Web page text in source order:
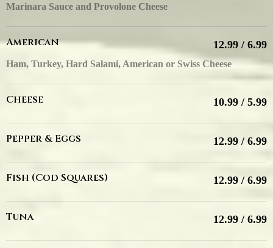
Marinara Sauce and Provolone Cheese
American 12.99 / 6.99
Ham, Turkey, Hard Salami, American or Swiss Cheese
Cheese 10.99 / 5.99
Pepper & Eggs 12.99 / 6.99
Fish (Cod Squares) 12.99 / 6.99
Tuna 12.99 / 6.99